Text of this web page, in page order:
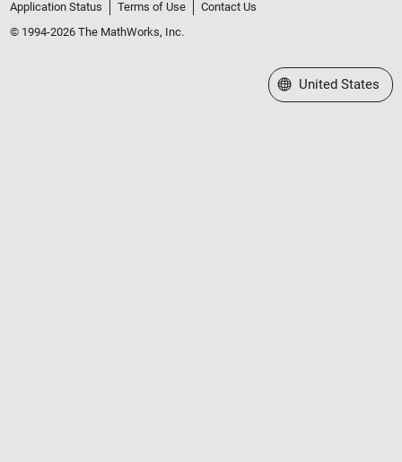
Application Status
Terms of Use
Contact Us
© 1994-2026 The MathWorks, Inc.
Select a Web Site
United States